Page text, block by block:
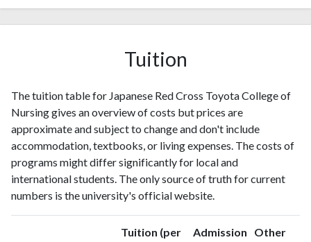
Tuition
The tuition table for Japanese Red Cross Toyota College of
Nursing gives an overview of costs but prices are
approximate and subject to change and don't include
accommodation, textbooks, or living expenses. The costs of
programs might differ significantly for local and
international students. The only source of truth for current
numbers is the university's official website.
Tuition (per Admission Other